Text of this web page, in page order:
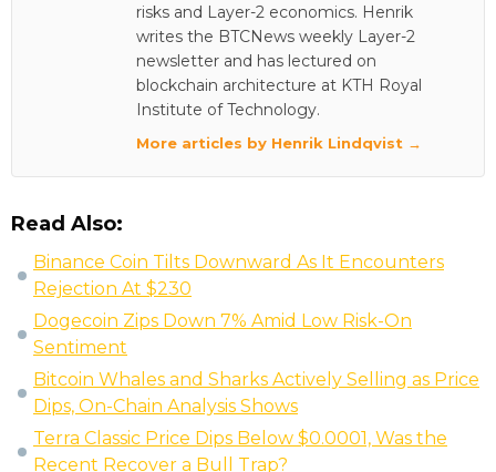
risks and Layer-2 economics. Henrik
writes the BTCNews weekly Layer-2
newsletter and has lectured on
blockchain architecture at KTH Royal
Institute of Technology.
More articles by Henrik Lindqvist →
Read Also:
Binance Coin Tilts Downward As It Encounters
Rejection At $230
Dogecoin Zips Down 7% Amid Low Risk-On
Sentiment
Bitcoin Whales and Sharks Actively Selling as Price
Dips, On-Chain Analysis Shows
Terra Classic Price Dips Below $0.0001, Was the
Recent Recover a Bull Trap?